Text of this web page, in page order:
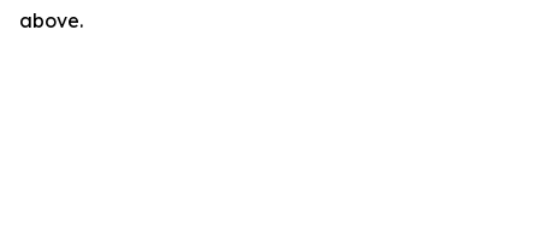
above.